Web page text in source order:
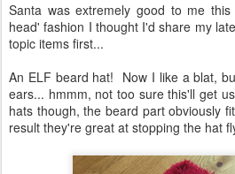
Santa was extremely good to me
head' fashion I thought I'd share my
topic items first...
An ELF beard hat! Now I like a blat,
ears... hmmm, not too sure this'll get
hats though, the beard part obviously
result they're great at stopping the hat